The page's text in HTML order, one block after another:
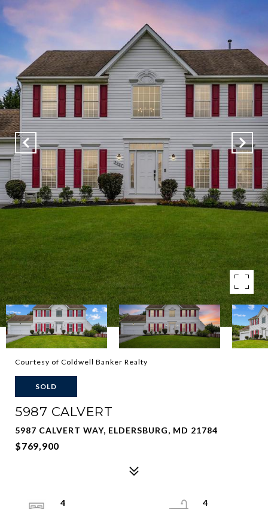
Courtesy of Coldwell Banker Realty
SOLD
5987 CALVERT
5987 CALVERT WAY, ELDERSBURG, MD 21784
$769,900
4
4